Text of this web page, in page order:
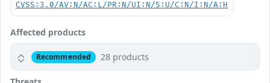
CVSS:3.0/AV:N/AC:L/PR:N/UI:N/S:U/C:N/I:N/A:H
Affected products
Recommended 28 products